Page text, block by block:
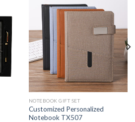
NOTEBOOK GIFT SET
Customized Personalized
Notebook TX507